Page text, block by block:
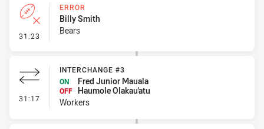
31:23 - Error
ERROR
Billy Smith
Bears
31:17 - Interchange #3
INTERCHANGE #3
ON
Fred Junior Mauala
OFF Haumole Olakau'atu
Workers